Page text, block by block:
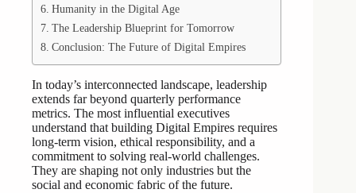
Humanity in the Digital Age
The Leadership Blueprint for Tomorrow
Conclusion: The Future of Digital Empires
In today’s interconnected landscape, leadership
extends far beyond quarterly performance
metrics. The most influential executives
understand that building Digital Empires requires
long-term vision, ethical responsibility, and a
commitment to solving real-world challenges.
They are shaping not only industries but the
social and economic fabric of the future.